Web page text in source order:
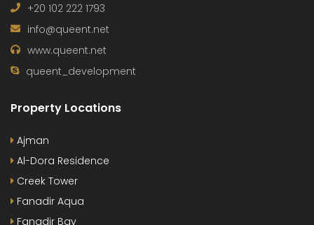
+20 102 222 1793
info@queent.net
www.queent.net
queent_development
Property Locations
Ajman
Al-Dora Residence
Creek Tower
Fanadir Aqua
Fanadir Bay